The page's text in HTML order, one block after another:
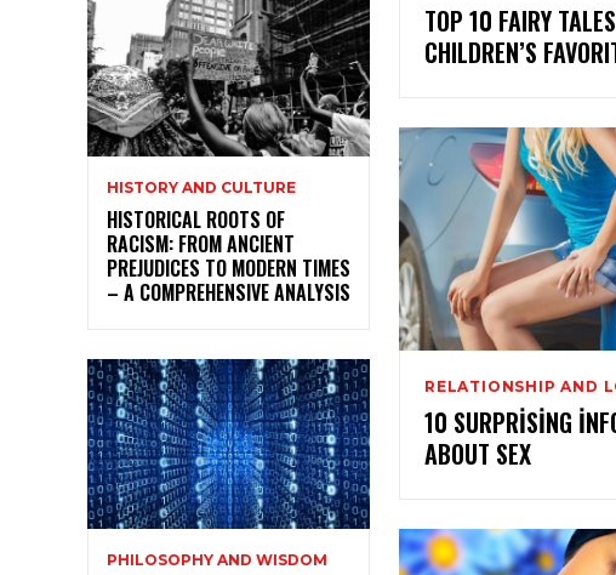
HISTORY AND CULTURE
HISTORICAL ROOTS OF
RACISM: FROM ANCIENT
PREJUDICES TO MODERN TIMES
– A COMPREHENSIVE ANALYSIS
PHILOSOPHY AND WISDOM
TOP 10 FAIRY
CHILDREN’S
RELATIONSHIP AND
10 SURPRISING
ABOUT SEX